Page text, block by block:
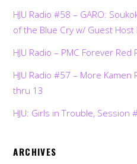
HJU Radio #58 – GARO:
of the Blue Cry w/ Guest Host
HJU Radio – PMC Forever Red
HJU Radio #57 – More Kamen
thru 13
HJU: Girls in Trouble, Session
ARCHIVES